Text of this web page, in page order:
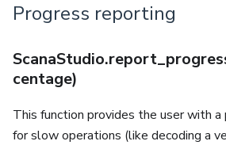
Progress reporting
centage)
This function provides the user with a
for slow operations (like decoding a